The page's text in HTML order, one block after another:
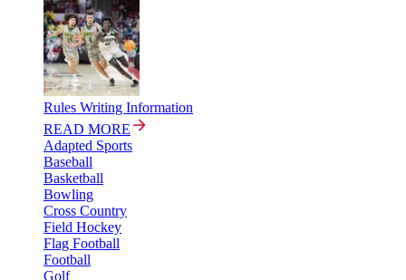
Rules Writing Information
READ MORE
Adapted Sports
Baseball
Basketball
Bowling
Cross Country
Field Hockey
Flag Football
Football
Golf